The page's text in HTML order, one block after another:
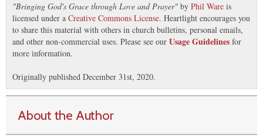
"Bringing God's Grace through Love and Prayer" by Phil Ware is
licensed under a Creative Commons License. Heartlight encourages you
to share this material with others in church bulletins, personal emails,
and other non-commercial uses. Please see our Usage Guidelines for
more information.
Originally published December 31st, 2020.
About the Author